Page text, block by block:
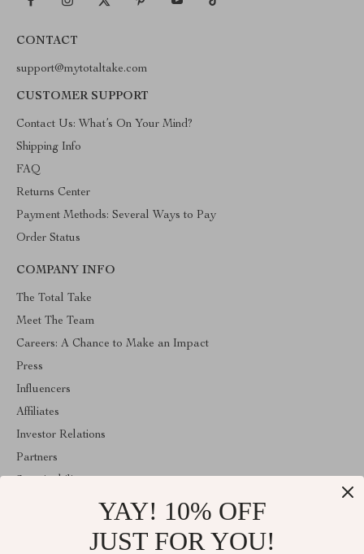
CONTACT
support@mytotaltake.com
CUSTOMER SUPPORT
Contact Us: What’s On Your Mind?
Shipping Info
FAQ
Returns Center
Payment Methods: Several Ways to Pay
Order Status
COMPANY INFO
The Total Take
Meet The Team
Careers: A Chance to Make an Impact
Press
Influencers
Affiliates
Investor Relations
Partners
YAY! 10% OFF
JUST FOR YOU!